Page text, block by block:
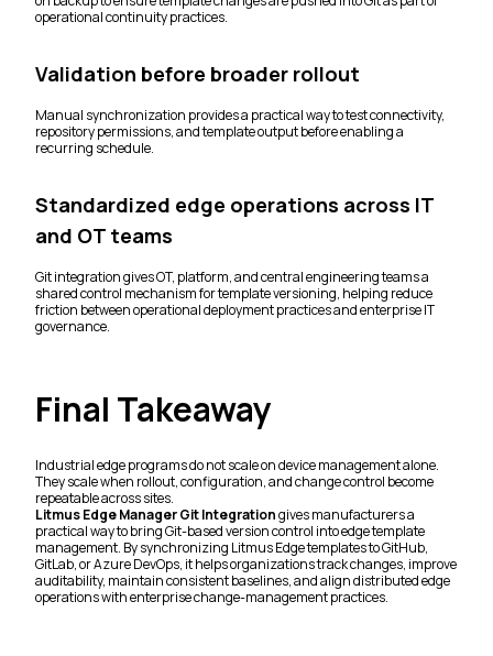
operational continuity practices.
Validation before broader rollout
Manual synchronization provides a practical way to test connectivity,
repository permissions, and template output before enabling a
recurring schedule.
Standardized edge operations across IT
and OT teams
Git integration gives OT, platform, and central engineering teams a
shared control mechanism for template versioning, helping reduce
friction between operational deployment practices and enterprise IT
governance.
Final Takeaway
Industrial edge programs do not scale on device management alone.
They scale when rollout, configuration, and change control become
repeatable across sites.
Litmus Edge Manager Git Integrationgives manufacturers a
practical way to bring Git-based version control into edge template
management. By synchronizing Litmus Edge templates to GitHub,
GitLab, or Azure DevOps, it helps organizations track changes, improve
auditability, maintain consistent baselines, and align distributed edge
operations with enterprise change-management practices.